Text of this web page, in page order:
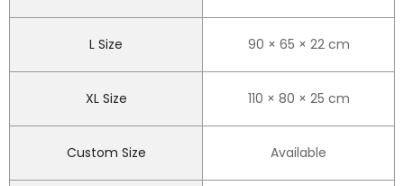
L Size 90 × 65 × 22 cm
XL Size 110 × 80 × 25 cm
Custom Size Available